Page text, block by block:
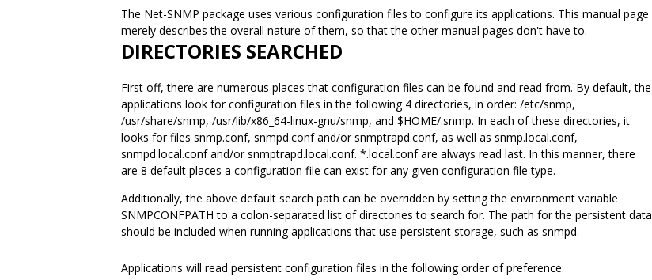
The Net-SNMP package uses various configuration files to configure its applications. This manual page
merely describes the overall nature of them, so that the other manual pages don't have to.
DIRECTORIES SEARCHED
First off, there are numerous places that configuration files can be found and read from. By default, the
applications look for configuration files in the following 4 directories, in order: /etc/snmp,
/usr/share/snmp, /usr/lib/x86_64-linux-gnu/snmp, and $HOME/.snmp. In each of these directories, it
looks for files snmp.conf, snmpd.conf and/or snmptrapd.conf, as well as snmp.local.conf,
snmpd.local.conf and/or snmptrapd.local.conf. *.local.conf are always read last. In this manner, there
are 8 default places a configuration file can exist for any given configuration file type.
Additionally, the above default search path can be overridden by setting the environment variable
SNMPCONFPATH to a colon-separated list of directories to search for. The path for the persistent data
should be included when running applications that use persistent storage, such as snmpd.
Applications will read persistent configuration files in the following order of preference: